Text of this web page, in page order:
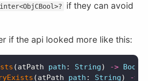
if they can avoid
if the api looked more like this:
(atPath path : String) ->
Bool
(atPath path : String) ->